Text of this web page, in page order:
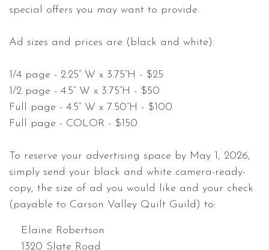
special offers you may want to provide.
Ad sizes and prices are (black and white):
1/4 page - 2.25” W x 3.75”H - $25
1/2 page - 4.5” W x 3.75”H - $50
Full page - 4.5” W x 7.50”H - $100
Full page - COLOR - $150
To reserve your advertising space by May 1, 2026,
simply send your black and white camera-ready-
copy, the size of ad you would like and your check
(payable to Carson Valley Quilt Guild) to:
Elaine Robertson
1320 Slate Road